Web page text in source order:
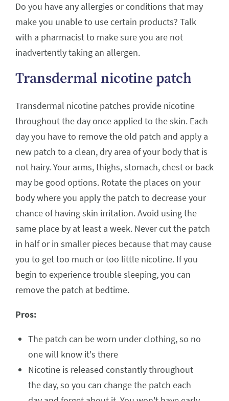
Do you have any allergies or conditions that may
make you unable to use certain products? Talk
with a pharmacist to make sure you are not
inadvertently taking an allergen.
Transdermal nicotine patch
Transdermal nicotine patches provide nicotine
throughout the day once applied to the skin. Each
day you have to remove the old patch and apply a
new patch to a clean, dry area of your body that is
not hairy. Your arms, thighs, stomach, chest or back
may be good options. Rotate the places on your
body where you apply the patch to decrease your
chance of having skin irritation. Avoid using the
same place by at least a week. Never cut the patch
in half or in smaller pieces because that may cause
you to get too much or too little nicotine. If you
begin to experience trouble sleeping, you can
remove the patch at bedtime.
Pros:
The patch can be worn under clothing, so no
one will know it's there
Nicotine is released constantly throughout
the day, so you can change the patch each